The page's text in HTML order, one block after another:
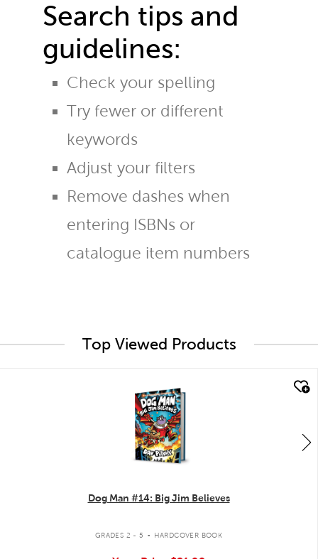
Search tips and
guidelines:
Check your spelling
Try fewer or different
keywords
Adjust your filters
Remove dashes when
entering ISBNs or
catalogue item numbers
Top Viewed Products
Dog Man #14: Big Jim Believes
GRADES 2 - 5 . HARDCOVER BOOK